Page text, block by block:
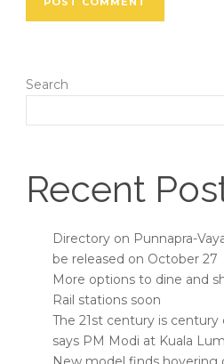
Search
Recent
Directory on Punnapra-
be released on October 27
More options to dine and
Rail stations soon
The 21st century is century
says PM Modi at Kuala